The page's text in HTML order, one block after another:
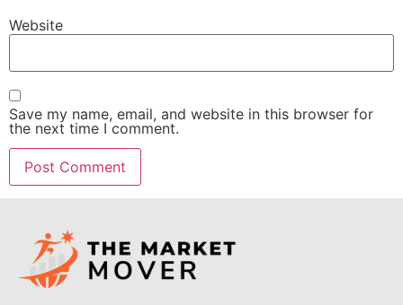
Website
Save my name, email, and website in this browser for
the next time I comment.